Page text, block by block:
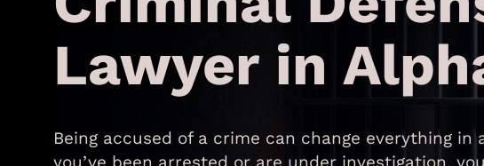
Lawyer in
Being accused of a crime can change everything in